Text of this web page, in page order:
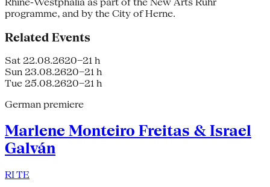
programme, and by the City of Herne.
Related Events
Sat 22.08.2620–21 h
Sun 23.08.2620–21 h
Tue 25.08.2620–21 h
German premiere
Marlene Monteiro Freitas & Israel
Galván
RI TE